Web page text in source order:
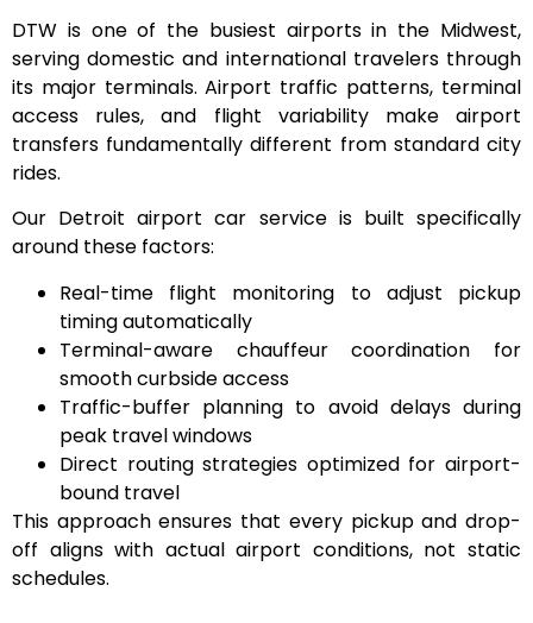
DTW is one of the busiest airports in the Midwest,
serving domestic and international travelers through
its major terminals. Airport traffic patterns, terminal
access rules, and flight variability make airport
transfers fundamentally different from standard city
rides.
Our Detroit airport car service is built specifically
around these factors:
Real-time flight monitoring to adjust pickup
timing automatically
Terminal-aware chauffeur coordination for
smooth curbside access
Traffic-buffer planning to avoid delays during
peak travel windows
Direct routing strategies optimized for airport-
bound travel
This approach ensures that every pickup and drop-
off aligns with actual airport conditions, not static
schedules.